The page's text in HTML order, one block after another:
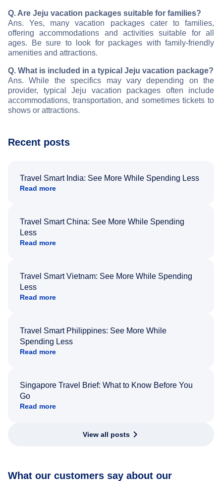
Q. Are Jeju vacation packages suitable for families?
Ans. Yes, many vacation packages cater to families,
offering accommodations and activities suitable for all
ages. Be sure to look for packages with family-friendly
amenities and attractions.
Q. What is included in a typical Jeju vacation package?
Ans. While the specifics may vary depending on the
provider, typical Jeju vacation packages often include
accommodations, transportation, and sometimes tickets to
shows or attractions.
Recent posts
Travel Smart India: See More While Spending Less
Read more
Travel Smart China: See More While Spending
Less
Read more
Travel Smart Vietnam: See More While Spending
Less
Read more
Travel Smart Philippines: See More While
Spending Less
Read more
Singapore Travel Brief: What to Know Before You
Go
Read more
View all posts
What our customers say about our